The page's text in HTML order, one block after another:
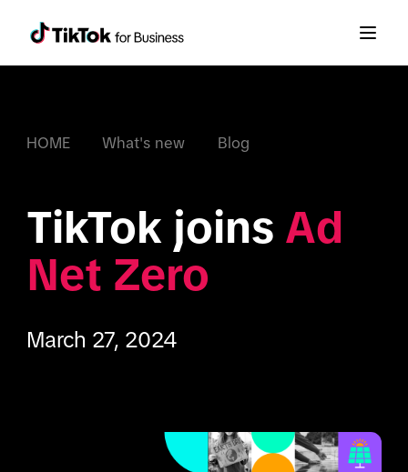
HOME What's new Blog
TikTok joins Ad
Net Zero
March 27, 2024